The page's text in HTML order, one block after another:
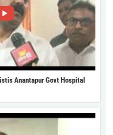
Anantapur Govt Hospital